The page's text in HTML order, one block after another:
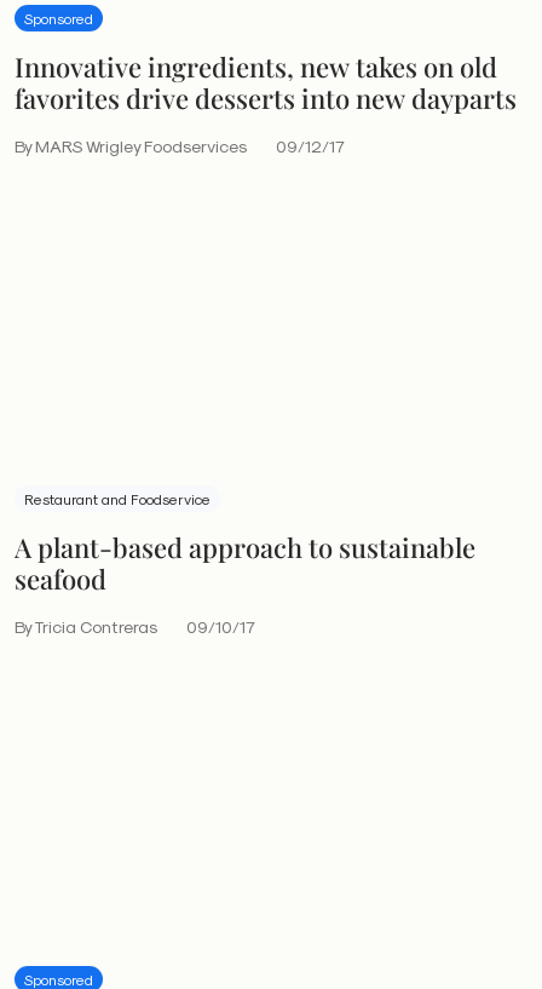
Sponsored
Innovative ingredients, new takes on old
favorites drive desserts into new dayparts
By MARS Wrigley Foodservices 09/12/17
Restaurant and Foodservice
A plant-based approach to sustainable
seafood
By Tricia Contreras 09/10/17
Sponsored